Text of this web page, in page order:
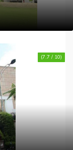
(7.7 / 10)